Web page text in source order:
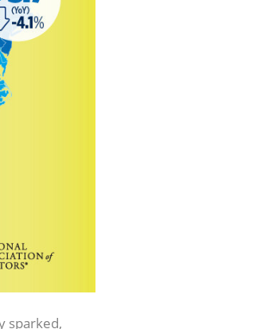
sparked,